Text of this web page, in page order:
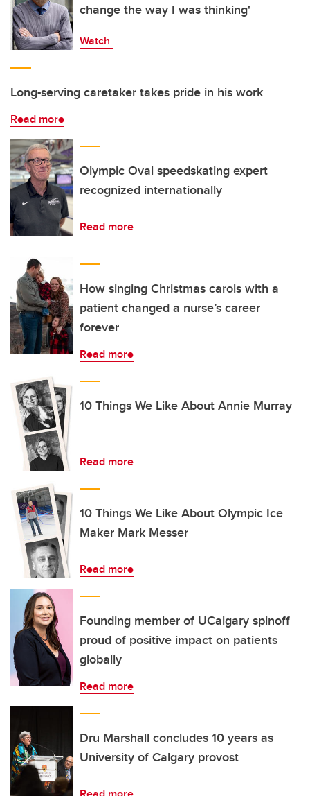
change the way I was thinking'
Watch
Long-serving caretaker takes pride in his work
Read more
Olympic Oval speedskating expert
recognized internationally
Read more
How singing Christmas carols with a
patient changed a nurse’s career
forever
Read more
10 Things We Like About Annie Murray
Read more
10 Things We Like About Olympic Ice
Maker Mark Messer
Read more
Founding member of UCalgary spinoff
proud of positive impact on patients
globally
Read more
Dru Marshall concludes 10 years as
University of Calgary provost